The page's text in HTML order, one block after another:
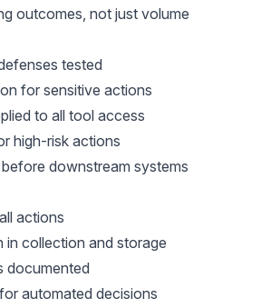
outcomes, not just volume
tested
for sensitive actions
to all tool access
high-risk actions
downstream systems
actions
in collection and storage
documented
automated decisions